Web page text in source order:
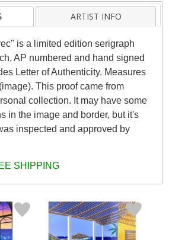
ARTIST INFO
is a limited edition serigraph
AP numbered and hand signed
Letter of Authenticity. Measures
This proof came from
collection. It may have some
in the image and border, but it's
inspected and approved by
SHIPPING